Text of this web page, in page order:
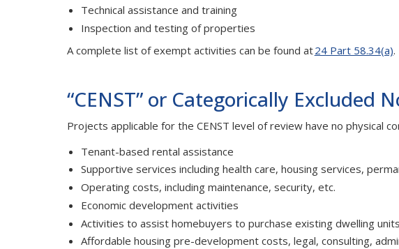
Technical assistance and training
Inspection and testing of properties
A complete list of exempt activities can be found at24 Part 58.34(a).
“CENST” or Categorically Excluded
Projects applicable for the CENST level of review have no physical
Tenant-based rental assistance
Supportive services including health care, housing services,
Operating costs, including maintenance, security, etc.
Economic development activities
Activities to assist homebuyers to purchase existing dwelling units
Affordable housing pre-development costs, legal, consulting,